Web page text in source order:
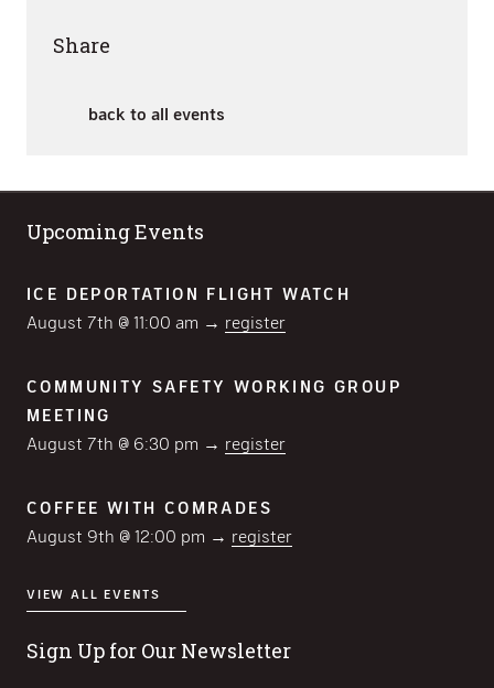
Share
back to all events
Upcoming Events
ICE DEPORTATION FLIGHT WATCH
August 7th @ 11:00 am → register
COMMUNITY SAFETY WORKING GROUP
MEETING
August 7th @ 6:30 pm → register
COFFEE WITH COMRADES
August 9th @ 12:00 pm → register
VIEW ALL EVENTS
Sign Up for Our Newsletter